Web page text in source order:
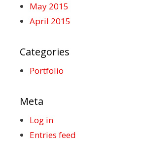
May 2015
April 2015
Categories
Portfolio
Meta
Log in
Entries feed